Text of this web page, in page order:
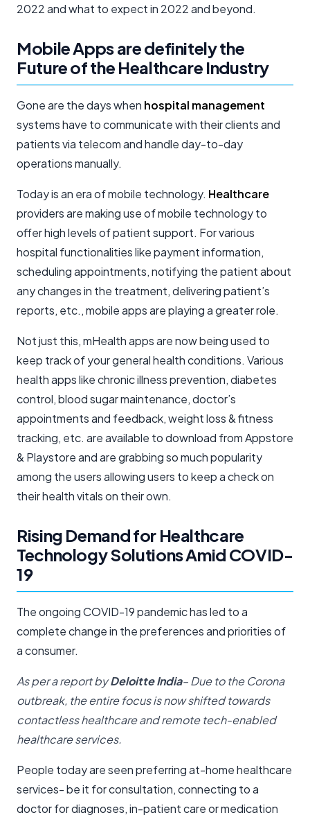
2022 and what to expect in 2022 and beyond.
Mobile Apps are definitely the
Future of the Healthcare Industry
Gone are the days when hospital management
systems have to communicate with their clients and
patients via telecom and handle day-to-day
operations manually.
Today is an era of mobile technology. Healthcare
providers are making use of mobile technology to
offer high levels of patient support. For various
hospital functionalities like payment information,
scheduling appointments, notifying the patient about
any changes in the treatment, delivering patient’s
reports, etc., mobile apps are playing a greater role.
Not just this, mHealth apps are now being used to
keep track of your general health conditions. Various
health apps like chronic illness prevention, diabetes
control, blood sugar maintenance, doctor’s
appointments and feedback, weight loss & fitness
tracking, etc. are available to download from Appstore
& Playstore and are grabbing so much popularity
among the users allowing users to keep a check on
their health vitals on their own.
Rising Demand for Healthcare
Technology Solutions Amid COVID-
19
The ongoing COVID-19 pandemic has led to a
complete change in the preferences and priorities of
a consumer.
As per a report byDeloitte India– Due to the Corona
outbreak, the entire focus is now shifted towards
contactless healthcare and remote tech-enabled
healthcare services.
People today are seen preferring at-home healthcare
services- be it for consultation, connecting to a
doctor for diagnoses, in-patient care or medication